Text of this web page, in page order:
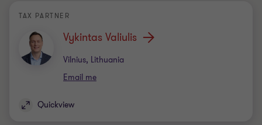
TAX PARTNER
Vykintas Valiulis
Vilnius, Lithuania
Office
Email me
Quickview